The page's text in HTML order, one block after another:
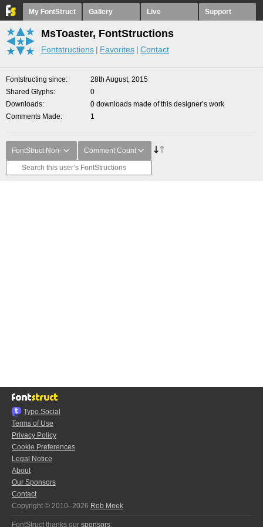
My FontStruct Gallery Live Support
MsToaster, FontStructions
Fontstructions Favorites Contact
Fontstructing since
28th August, 2015
Shared Glyphs
0
Downloads
0 downloads made of this designer’s work
Comments Made
1
FontStruct Non- Comment Count
Typo.Social
Terms of Use
Privacy Policy
Cookie Preferences
Legal Notice
About
Our Sponsors
Contact
Copyright © 2010–2026 Rob Meek
FontStruct thanks our sponsors: